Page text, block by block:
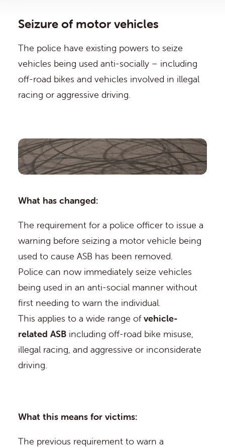
Seizure of motor vehicles
The police have existing powers to seize
vehicles being used anti-socially – including
off-road bikes and vehicles involved in illegal
racing or aggressive driving.
What has changed:
The requirement for a police officer to issue a
warning before seizing a motor vehicle being
used to cause ASB has been removed.
Police can now immediately seize vehicles
being used in an anti-social manner without
first needing to warn the individual.
This applies to a wide range ofvehicle-
related ASB including off-road bike misuse,
illegal racing, and aggressive or inconsiderate
driving.
What this means for victims:
The previous requirement to warn a